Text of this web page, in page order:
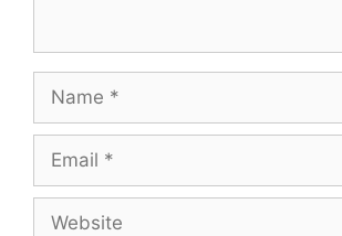
Name
Email
Website